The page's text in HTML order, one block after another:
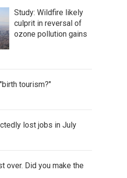
Study: Wildfire likely
culprit in reversal of
ozone pollution gains
tourism?"
lost jobs in July
over. Did you make the